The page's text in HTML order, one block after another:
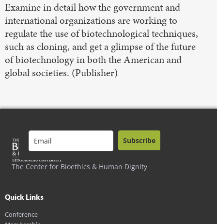
Examine in detail how the government and
international organizations are working to
regulate the use of biotechnological techniques,
such as cloning, and get a glimpse of the future
of biotechnology in both the American and
global societies. (Publisher)
The Center for Bioethics & Human Dignity
Subscribe
Quick Links
Conference